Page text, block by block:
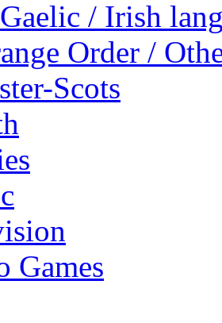
Gaelic / Irish
Order /
Scots
Games